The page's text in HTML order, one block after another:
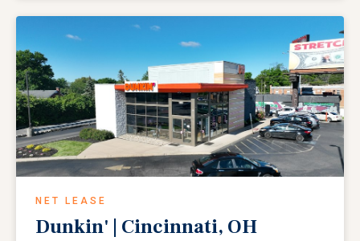
NET LEASE
Dunkin' | Cincinnati, OH